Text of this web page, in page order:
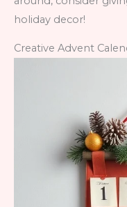
holiday decor!
Creative Advent